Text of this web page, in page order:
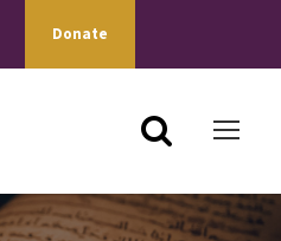
Donate